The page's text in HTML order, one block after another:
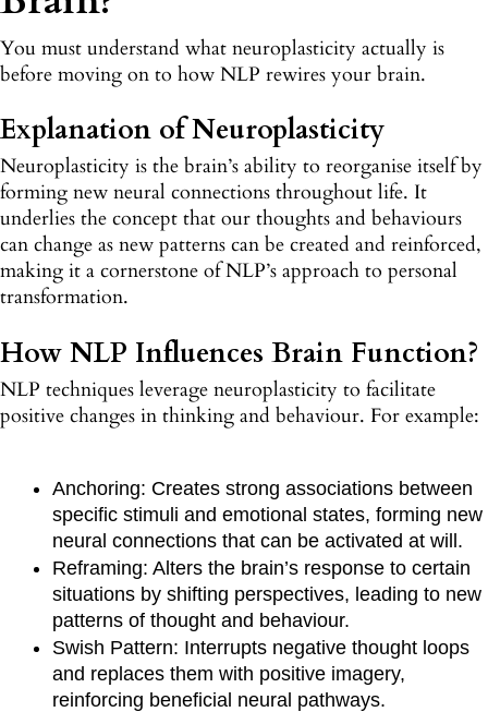
You must understand what neuroplasticity actually is
before moving on to how NLP rewires your brain.
Explanation of Neuroplasticity
Neuroplasticity is the brain’s ability to reorganise itself by
forming new neural connections throughout life. It
underlies the concept that our thoughts and behaviours
can change as new patterns can be created and reinforced,
making it a cornerstone of NLP’s approach to personal
transformation.
How NLP Influences Brain Function?
NLP techniques leverage neuroplasticity to facilitate
positive changes in thinking and behaviour. For example:
Anchoring: Creates strong associations between
specific stimuli and emotional states, forming new
neural connections that can be activated at will.
Reframing: Alters the brain’s response to certain
situations by shifting perspectives, leading to new
patterns of thought and behaviour.
Swish Pattern: Interrupts negative thought loops
and replaces them with positive imagery,
reinforcing beneficial neural pathways.